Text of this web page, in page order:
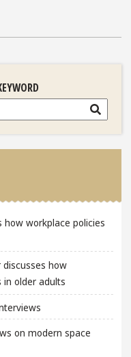
Search
how workplace policies
how
in older adults
on modern space